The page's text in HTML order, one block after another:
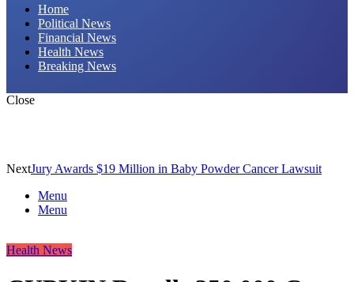
Home
Political News
Financial News
Health News
Breaking News
Close
NextJury Awards $19 Million in Baby Powder Cancer Lawsuit
Menu
Menu
Health News